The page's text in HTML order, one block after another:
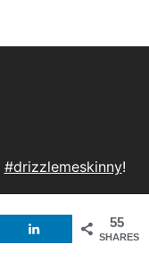
#drizzlemeskinny!
55
SHARES